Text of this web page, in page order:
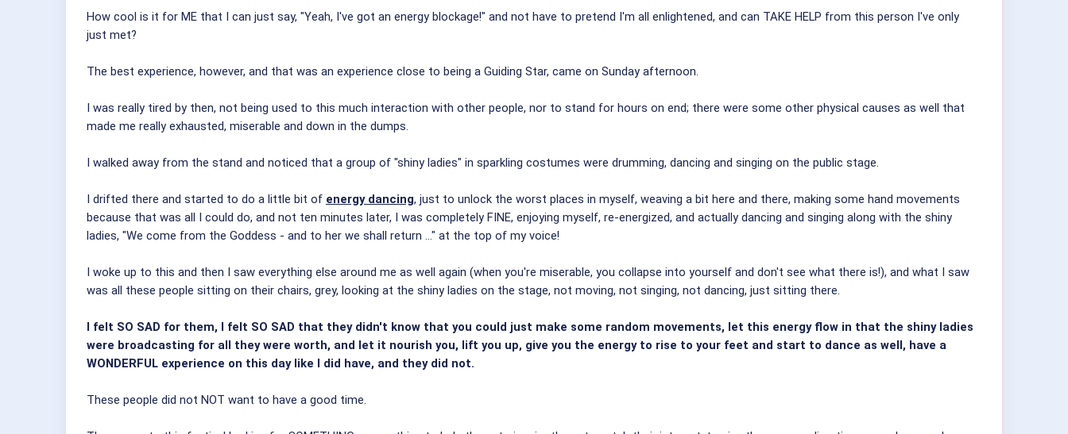
How cool is it for ME that I can just say, "Yeah, I've got an energy blockage!" and not have to pretend I'm all enlightened, and can TAKE HELP from this person I've only
just met?
The best experience, however, and that was an experience close to being a Guiding Star, came on Sunday afternoon.
I was really tired by then, not being used to this much interaction with other people, nor to stand for hours on end; there were some other physical causes as well that
made me really exhausted, miserable and down in the dumps.
I walked away from the stand and noticed that a group of "shiny ladies" in sparkling costumes were drumming, dancing and singing on the public stage.
I drifted there and started to do a little bit of energy dancing, just to unlock the worst places in myself, weaving a bit here and there, making some hand movements
because that was all I could do, and not ten minutes later, I was completely FINE, enjoying myself, re-energized, and actually dancing and singing along with the shiny
ladies, "We come from the Goddess - and to her we shall return ..." at the top of my voice!
I woke up to this and then I saw everything else around me as well again (when you're miserable, you collapse into yourself and don't see what there is!), and what I saw
was all these people sitting on their chairs, grey, looking at the shiny ladies on the stage, not moving, not singing, not dancing, just sitting there.
I felt SO SAD for them, I felt SO SAD that they didn't know that you could just make some random movements, let this energy flow in that the shiny ladies
were broadcasting for all they were worth, and let it nourish you, lift you up, give you the energy to rise to your feet and start to dance as well, have a
WONDERFUL experience on this day like I did have, and they did not.
These people did not NOT want to have a good time.